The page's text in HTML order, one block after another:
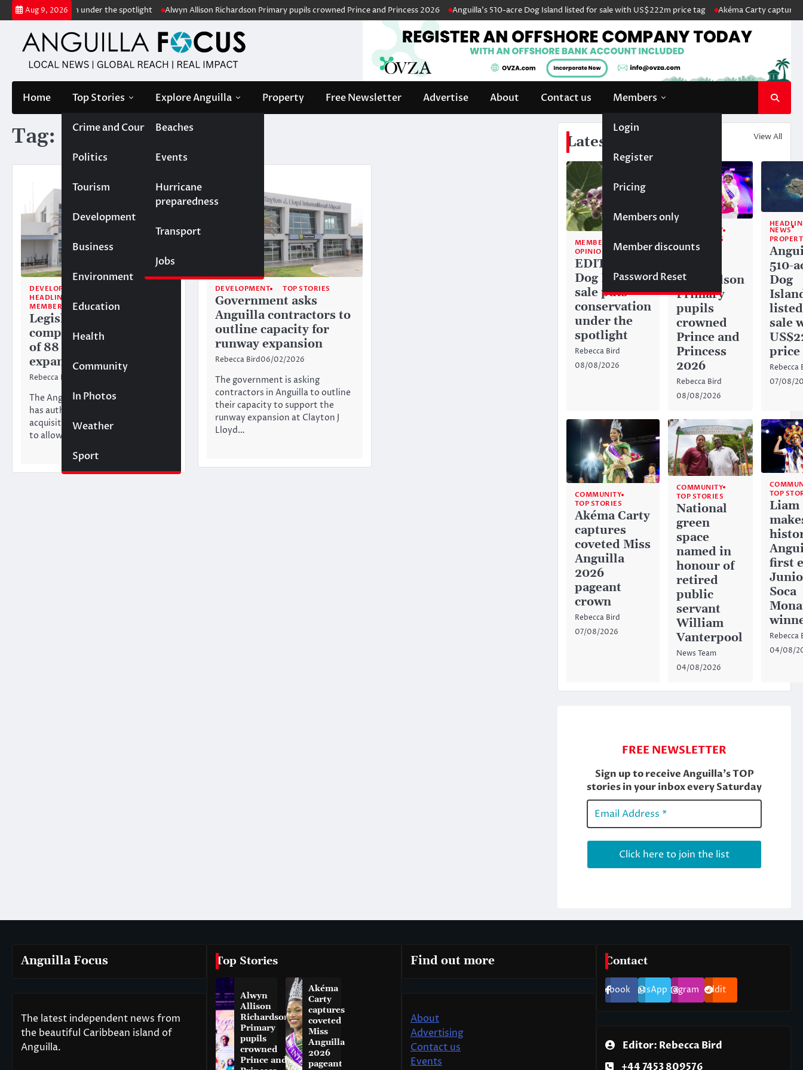
Skip
to
content
Aug 9, 2026
conservation under the spotlight Alwyn Allison Richardson Primary pupils crowned Prince and Princess 2026 Anguilla’s 510-acre Dog Island listed for sale with US$222m price tag Akéma Carty captures
Home Top Stories
Crime and Court
Politics
Tourism
Development
Business
Environment
Education
Health
Community
In Photos
Weather
Sport
Explore Anguilla
Beaches
Events
Hurricane
preparedness
Transport
Jobs
Property Free Newsletter Advertise About Contact us Members
Login
Register
Pricing
Members only
Member discounts
Password Reset
Tag: runway expansion
DEVELOPMENT
HEADLINE NEWS
MEMBERS ONLY
Legislators approve
compulsory acquisition
of 88 acres for runway
expansion
Rebecca Bird
The Anguilla House of Assembly
has authorised the compulsory
acquisition of land in Tanglewood
to allow for the expansion of……
DEVELOPMENT TOP STORIES
Government asks
Anguilla contractors to
outline capacity for
runway expansion
Rebecca Bird06/02/2026
The government is asking
contractors in Anguilla to outline
their capacity to support the
runway expansion at Clayton J
Lloyd…
Latest News View All
MEMBERS ONLY
OPINION
EDITORIAL:
Dog Island
sale puts
conservation
under the
spotlight
Rebecca Bird
08/08/2026
COMMUNITY
TOP STORIES
Alwyn
Richardson
Primary
pupils
crowned
Prince and
Princess
2026
Rebecca Bird
08/08/2026
NEWS
510-
Dog
sale
price
Rebecca
07/08/
COMMUNITY
TOP STORIES
Akéma Carty
captures
coveted Miss
Anguilla
2026
pageant
crown
Rebecca Bird
07/08/2026
COMMUNITY
TOP STORIES
National
green
space
named in
honour of
retired
public
servant
William
Vanterpool
News Team
04/08/2026
TOP
Liam
first
Soca
Rebecca
04/08/
Anguilla Focus
The latest independent news from
the beautiful Caribbean island of
Anguilla.
Top Stories
Alwyn
Allison
Richardson
Primary
pupils
crowned
Prince and
Akéma
Carty
captures
coveted
Miss
Anguilla
2026
pageant
Find out more
About
Advertising
Contact us
Events
Contact
FacebookWhatsAppInstagram Reddit
Editor: Rebecca Bird
+44 7453 809576